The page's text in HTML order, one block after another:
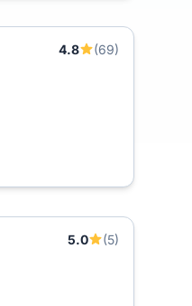
4.8
(69)
5.0
(5)